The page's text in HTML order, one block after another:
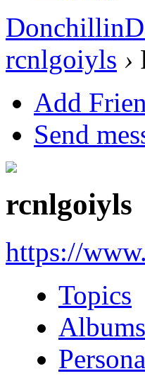
rcnlgoiyls ›
Add
Send
rcnlgoiyls
https://
Topics
Albums